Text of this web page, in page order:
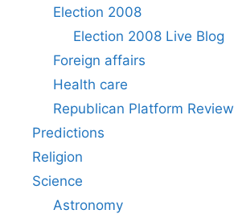
Election 2008
Election 2008 Live Blog
Foreign affairs
Health care
Republican Platform Review
Predictions
Religion
Science
Astronomy